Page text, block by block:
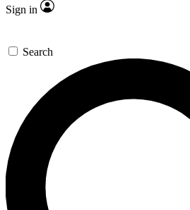
Sign in
Search